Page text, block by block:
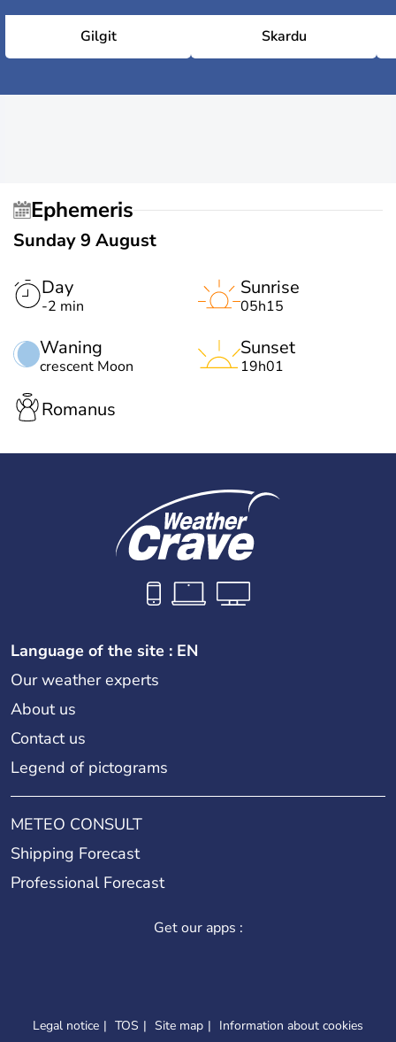
Gilgit Skardu
Ephemeris
Sunday 9 August
Day
-2 min
Waning
crescent Moon
Sunrise
05h15
Sunset
19h01
Romanus
Language of the site : EN
Our weather experts
About us
Contact us
Legend of pictograms
METEO CONSULT
Shipping Forecast
Professional Forecast
Get our apps :
Legal notice TOS Site map Information about cookies